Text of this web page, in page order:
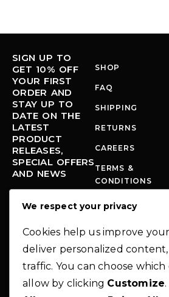
SIGN UP TO
GET 10% OFF
YOUR FIRST
ORDER AND
STAY UP TO
DATE ON THE
LATEST
PRODUCT
RELEASES,
SPECIAL OFFERS
AND NEWS
Contact
form not found.
SHOP
FAQ
SHIPPING
RETURNS
CAREERS
TERMS &
CONDITIONS
PRIVACY POLICY
We respect your privacy
Cookies help us improve
deliver personalized
traffic. You can choose which
allow by clicking Customize